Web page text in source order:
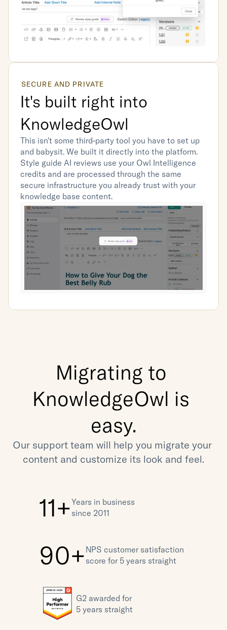
SECURE AND PRIVATE
It's built right into
KnowledgeOwl
This isn't some third-party tool you have to set up
and babysit. We built it directly into the platform.
Style guide AI reviews use your Owl Intelligence
credits and are processed through the same
secure infrastructure you already trust with your
knowledge base content.
Migrating to
KnowledgeOwl is
easy.
Our support team will help you migrate your
content and customize its look and feel.
11+Years in business
since 2011
90+ NPS customer satisfaction
score for 5 years straight
G2 awarded for
5 years straight